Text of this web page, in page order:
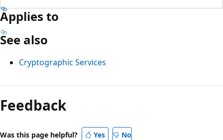
Applies to
See also
Cryptographic Services
Feedback
Was this page helpful? Yes No